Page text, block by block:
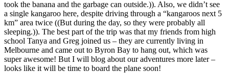
took the banana and the garbage can outside.)). Also, we didn’t see
a single kangaroo here, despite driving through a “kangaroos next 5
km” area twice ((But during the day, so they were probably all
sleeping.)). The best part of the trip was that my friends from high
school Tanya and Greg joined us – they are currently living in
Melbourne and came out to Byron Bay to hang out, which was
super awesome! But I will blog about our adventures more later –
looks like it will be time to board the plane soon!